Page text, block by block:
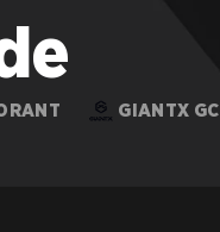
GIANTX GC